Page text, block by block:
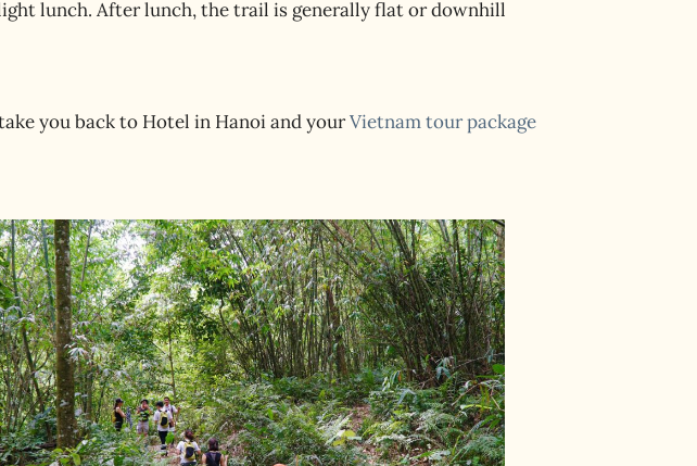
lunch. After lunch, the trail is generally flat or downhill
you back to Hotel in Hanoi and yourVietnam tour package